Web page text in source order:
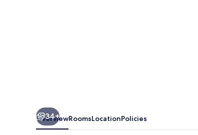
34+
OverviewRoomsLocationPolicies